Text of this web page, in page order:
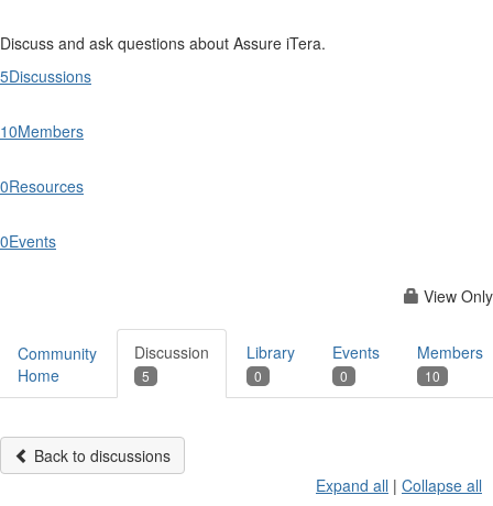
Discuss and ask questions about Assure iTera.
5Discussions
10Members
0Resources
0Events
View Only
Community
Home
Discussion
5
Library
0
Events
0
Members
10
Back to discussions
Expand all | Collapse all